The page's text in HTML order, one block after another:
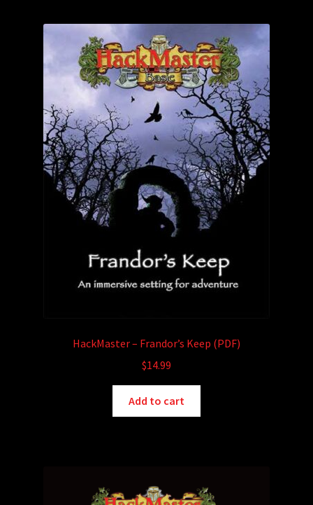
HackMaster – Frandor’s Keep (PDF)
$14.99
Add to cart